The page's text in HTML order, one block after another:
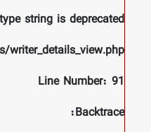
string is deprecated
writer_details_view.php
Line Number: 91
Backtrace: